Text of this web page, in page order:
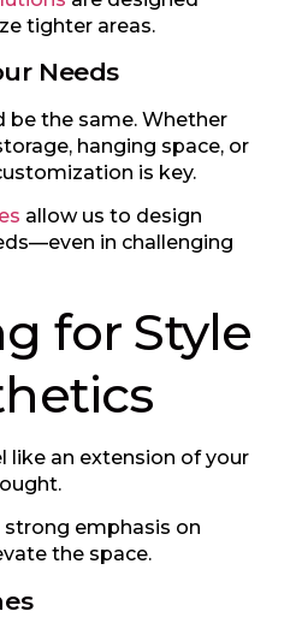
tighter areas.
Needs
be the same. Whether
hanging space, or
is key.
allow us to design
in challenging
for Style
like an extension of your
strong emphasis on
the space.